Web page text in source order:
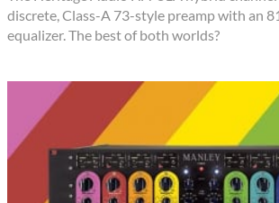
discrete, Class-A 73-style preamp with an
equalizer. The best of both worlds?